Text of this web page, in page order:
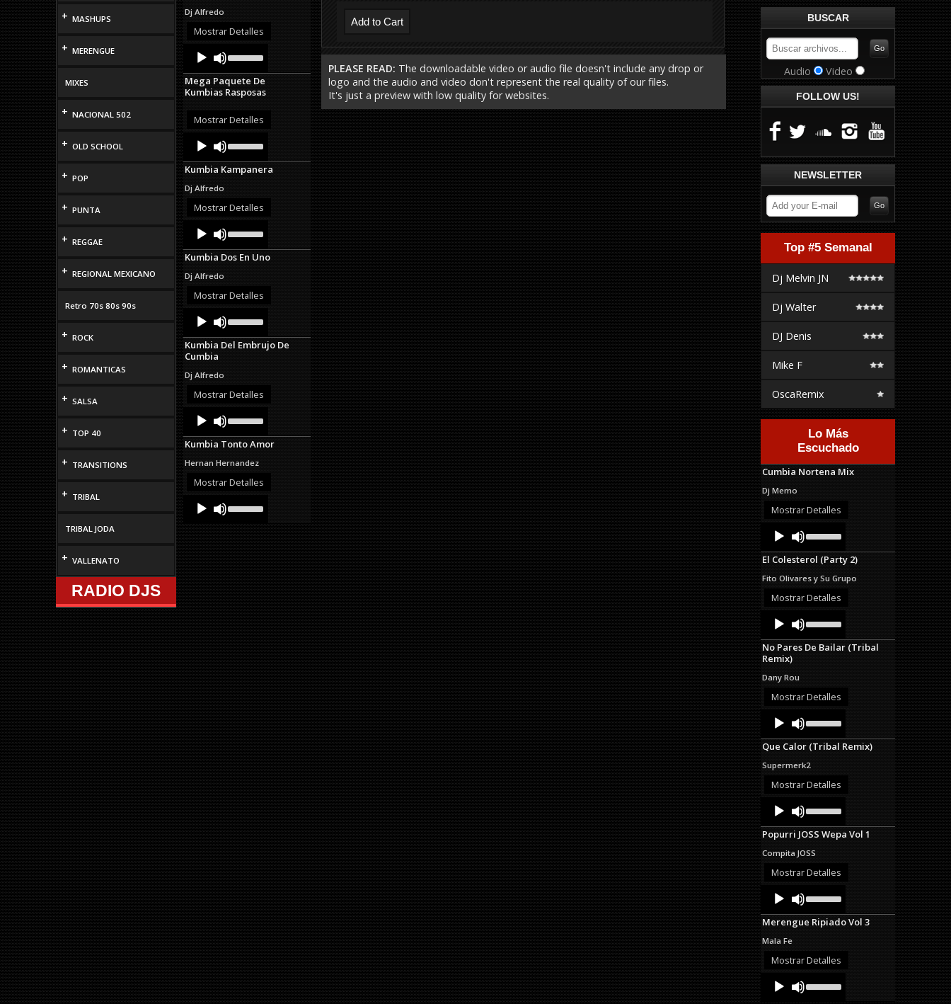
+ MASHUPS
+ MERENGUE
MIXES
+ NACIONAL 502
+ OLD SCHOOL
+ POP
+ PUNTA
+ REGGAE
+ REGIONAL MEXICANO
Retro 70s 80s 90s
+ ROCK
+ ROMANTICAS
+ SALSA
+ TOP 40
+ TRANSITIONS
+ TRIBAL
TRIBAL JODA
+ VALLENATO
RADIO DJS
decrease
Dj Alfredo
Mostrar Detalles
Audio
Player
Up/Down
Arrow
keys
to
or
Mega Paquete De
Kumbias Rasposas
Mostrar Detalles
Audio
Player
Up/Down
Arrow
keys
or
Kumbia Kampanera
Dj Alfredo
Mostrar Detalles
Audio
Player
Up/Down
Arrow
keys
or
Kumbia Dos En Uno
Dj Alfredo
Mostrar Detalles
Audio
Player
Up/Down
Arrow
keys
decrease
Kumbia Del Embrujo De
Cumbia
Dj Alfredo
Mostrar Detalles
Audio
Player
Up/Down
Arrow
keys
increase
or
Kumbia Tonto Amor
Hernan Hernandez
Mostrar Detalles
Audio
Player
Up/Down
PLEASE READ: The downloadable video or audio file doesn't include any drop or
logo and the audio and video don't represent the real quality of our files.
It's just a preview with low quality for websites.
BUSCAR
Audio Video
FOLLOW US!
NEWSLETTER
Top #5 Semanal
Dj Melvin JN
Dj Walter
DJ Denis
Mike F
OscaRemix
Lo Más
Escuchado
Cumbia Nortena Mix
Dj Memo
Mostrar Detalles
Audio
Player
Up/Down
Arrow
keys
increase
or
El Colesterol (Party 2)
Fito Olivares y Su Grupo
Mostrar Detalles
Audio
Player
Up/Down
Arrow
keys
decrease
No Pares De Bailar (Tribal
Remix)
Dany Rou
Mostrar Detalles
Audio
Player
Up/Down
Arrow
keys
increase
or
Que Calor (Tribal Remix)
Supermerk2
Mostrar Detalles
Audio
Player
Up/Down
Arrow
keys
increase
or
Popurri JOSS Wepa Vol 1
Compita JOSS
Mostrar Detalles
Audio
Player
Up/Down
Arrow
keys
or
Merengue Ripiado Vol 3
Mala Fe
Mostrar Detalles
Audio
Player
Up/Down